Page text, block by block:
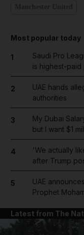
Most popular today
1
Saudi Pro
is highest-
2
UAE hands
authorities
3
My Dubai
but I want $1
4
'We actually
after Trump
5
UAE
Prophet
Latest from The